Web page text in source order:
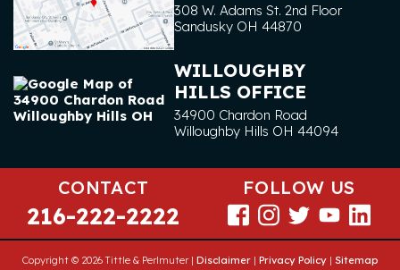
308 W. Adams St. 2nd Floor
Sandusky OH 44870
WILLOUGHBY
HILLS OFFICE
34900 Chardon Road
Willoughby Hills OH 44094
CONTACT
216-222-2222
FOLLOW US
Copyright © 2026 Tittle & Perlmuter | Disclaimer | Privacy Policy | Sitemap